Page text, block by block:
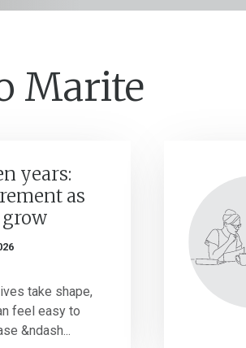
Marite
years:
as
grow
take shape,
feel easy to
&ndash...